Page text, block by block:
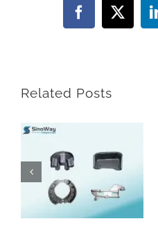
Facebook
X
Related Posts